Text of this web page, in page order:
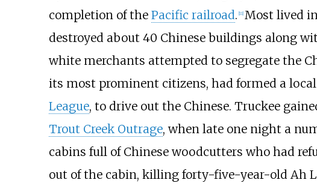
completion of the Pacific railroad. [11] Most lived
destroyed about 40 Chinese buildings along
white merchants attempted to segregate the
its most prominent citizens, had formed a
League, to drive out the Chinese. Truckee
Trout Creek Outrage, when late one night a
cabins full of Chinese woodcutters who had
out of the cabin, killing forty-five-year-old Ah